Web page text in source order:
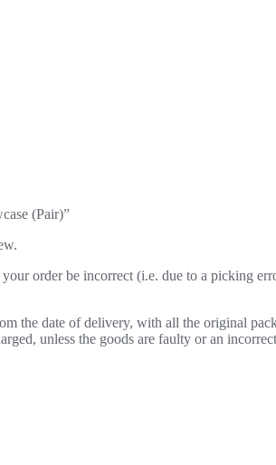
(Pair)”
order be incorrect (i.e. due to a picking
the date of delivery, with all the original
unless the goods are faulty or an